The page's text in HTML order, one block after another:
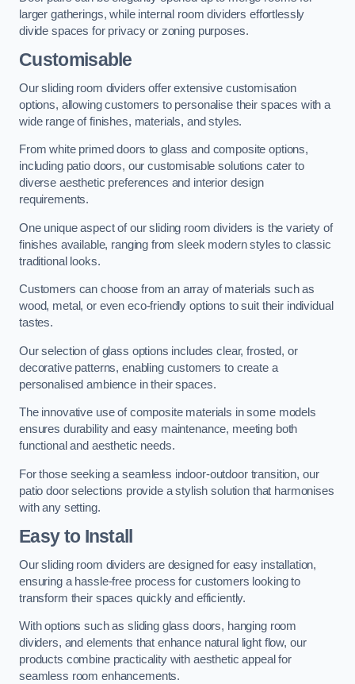
larger gatherings, while internal room dividers effortlessly
divide spaces for privacy or zoning purposes.
Customisable
Our sliding room dividers offer extensive customisation
options, allowing customers to personalise their spaces with a
wide range of finishes, materials, and styles.
From white primed doors to glass and composite options,
including patio doors, our customisable solutions cater to
diverse aesthetic preferences and interior design
requirements.
One unique aspect of our sliding room dividers is the variety of
finishes available, ranging from sleek modern styles to classic
traditional looks.
Customers can choose from an array of materials such as
wood, metal, or even eco-friendly options to suit their individual
tastes.
Our selection of glass options includes clear, frosted, or
decorative patterns, enabling customers to create a
personalised ambience in their spaces.
The innovative use of composite materials in some models
ensures durability and easy maintenance, meeting both
functional and aesthetic needs.
For those seeking a seamless indoor-outdoor transition, our
patio door selections provide a stylish solution that harmonises
with any setting.
Easy to Install
Our sliding room dividers are designed for easy installation,
ensuring a hassle-free process for customers looking to
transform their spaces quickly and efficiently.
With options such as sliding glass doors, hanging room
dividers, and elements that enhance natural light flow, our
products combine practicality with aesthetic appeal for
seamless room enhancements.